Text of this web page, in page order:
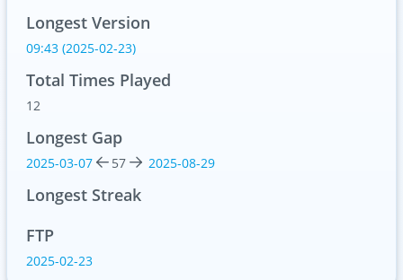
Longest Version
09:43 (2025-02-23)
Total Times Played
12
Longest Gap
2025-03-07 57 2025-08-29
Longest Streak
FTP
2025-02-23